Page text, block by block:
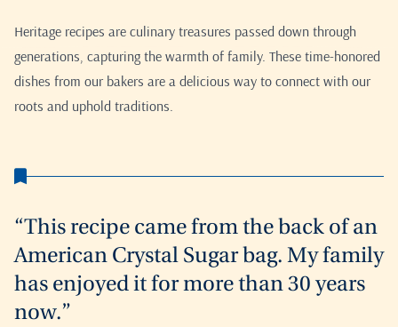
Heritage recipes are culinary treasures passed down through
generations, capturing the warmth of family. These time-honored
dishes from our bakers are a delicious way to connect with our
roots and uphold traditions.
“This recipe came from the back of an
American Crystal Sugar bag. My family
has enjoyed it for more than 30 years
now.”